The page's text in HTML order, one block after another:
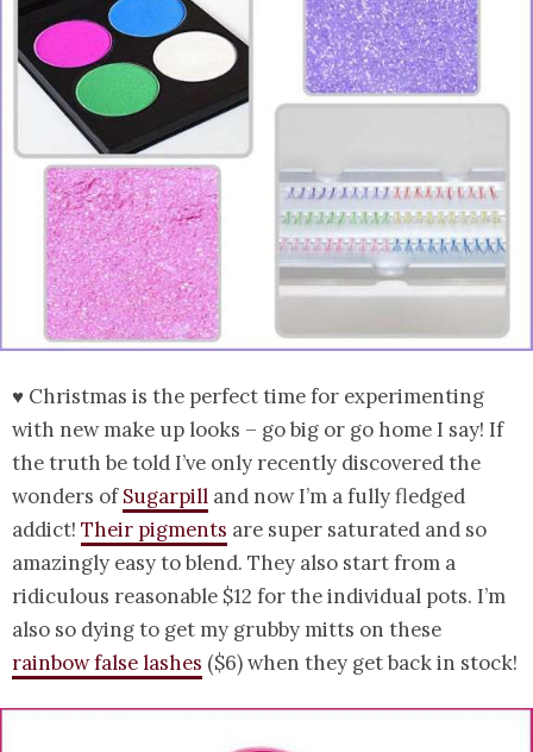
♥ Christmas is the perfect time for experimenting
with new make up looks – go big or go home I say! If
the truth be told I’ve only recently discovered the
wonders ofSugarpill and now I’m a fully fledged
addict! Their pigments are super saturated and so
amazingly easy to blend. They also start from a
ridiculous reasonable $12 for the individual pots. I’m
also so dying to get my grubby mitts on these
rainbow false lashes ($6) when they get back in stock!